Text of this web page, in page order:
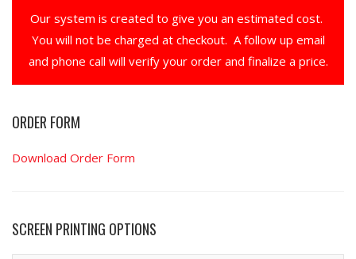
Our system is created to give you an estimated cost.
You will not be charged at checkout. A follow up email
and phone call will verify your order and finalize a price.
ORDER FORM
Download Order Form
SCREEN PRINTING OPTIONS